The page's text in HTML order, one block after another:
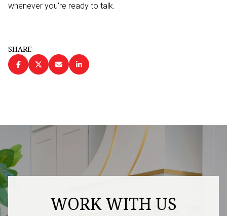
whenever you're ready to talk.
SHARE
WORK WITH US